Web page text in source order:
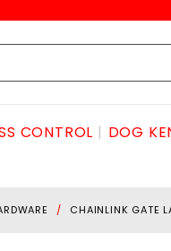
CONTROL DOG
CHAINLINK GATE